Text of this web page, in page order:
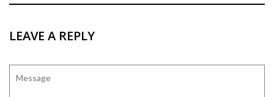
LEAVE A REPLY